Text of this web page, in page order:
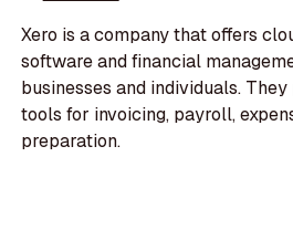
Xero is a company that offers
software and financial
businesses and individuals.
tools for invoicing, payroll,
preparation.